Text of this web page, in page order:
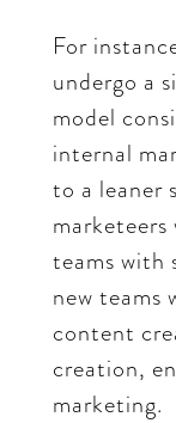
For
undergo a
model
internal
to a leaner
teams with
new teams
content
creation,
marketing.